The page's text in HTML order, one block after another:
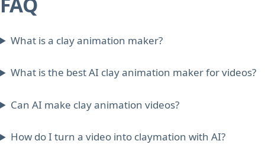
What is a clay animation maker?
What is the best AI clay animation maker for videos?
Can AI make clay animation videos?
How do I turn a video into claymation with AI?